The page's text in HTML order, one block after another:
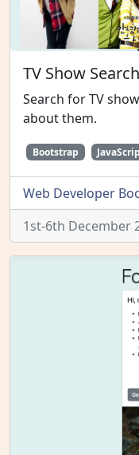
TV Show Search
Search for TV
about them.
Bootstrap
Web Developer
1st-6th December